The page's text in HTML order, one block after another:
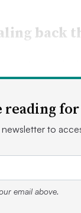
back
lags behind
it was
Michigan, after
it was one of
reading
to
email above.